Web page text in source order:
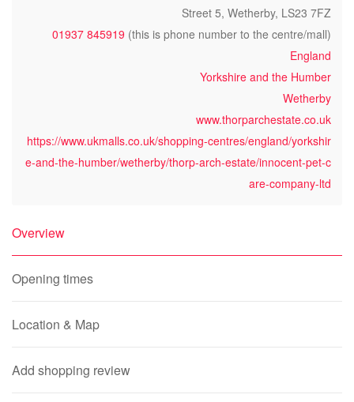
Street 5, Wetherby, LS23 7FZ
01937 845919 (this is phone number to the centre/mall)
England
Yorkshire and the Humber
Wetherby
www.thorparchestate.co.uk
https://www.ukmalls.co.uk/shopping-centres/england/yorkshir
e-and-the-humber/wetherby/thorp-arch-estate/innocent-pet-c
are-company-ltd
Overview
Opening times
Location & Map
Add shopping review